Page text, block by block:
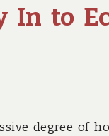
In to
degree of